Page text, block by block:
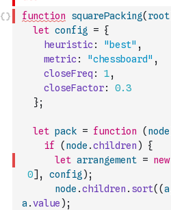
function squarePacking( root
let config = {
heuristic: "best" ,
metric: "chessboard" ,
closeFreq : 1,
closeFactor:
0.3
};
let pack = function ( node
if
( node .children )
{
let arrangement = new
0] , config ) ;
node .children . sort( (a
a .value ) ;